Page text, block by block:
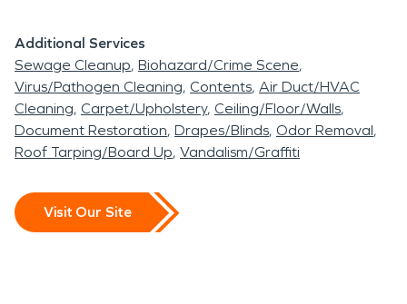
Additional Services
Sewage Cleanup Biohazard/Crime Scene
Virus/Pathogen Cleaning Contents Air Duct/HVAC
Cleaning Carpet/Upholstery Ceiling/Floor/Walls
Document Restoration Drapes/Blinds Odor Removal
Roof Tarping/Board Up Vandalism/Graffiti
Visit Our Site